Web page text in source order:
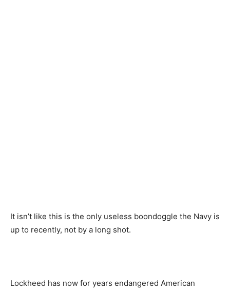
It isn’t like this is the only useless boondoggle the Navy is
up to recently, not by a long shot.
Lockheed has now for years endangered American